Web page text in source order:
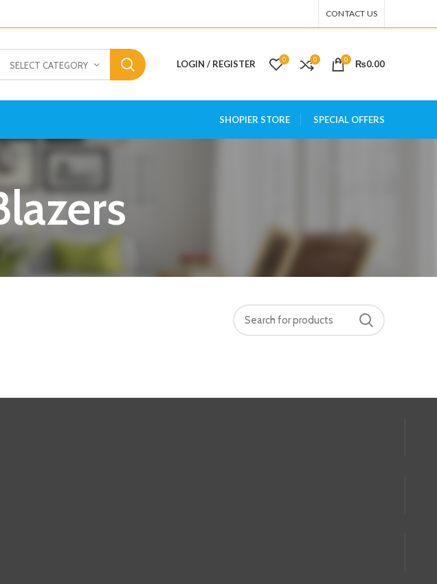
CONTACT US
SELECT CATEGORY LOGIN / REGISTER 0 0 0 ₨0.00
SHOPIER STORE SPECIAL OFFERS